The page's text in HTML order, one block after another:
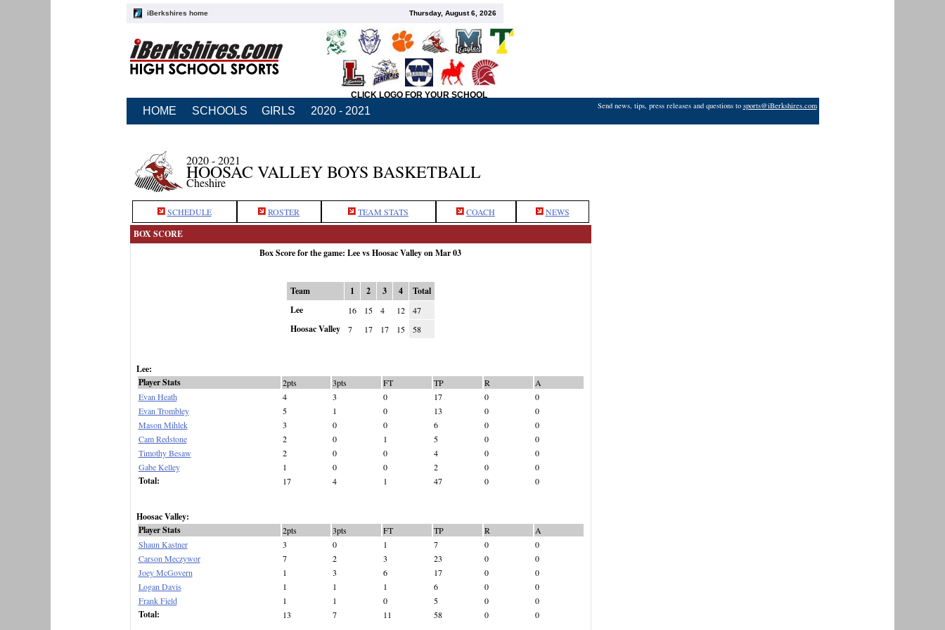
iBerkshires home Thursday, August 6, 2026
CLICK LOGO FOR YOUR SCHOOL
HOME SCHOOLS GIRLS 2020 - 2021 Send news, tips, press releases and questions to sports@iBerkshires.com
2020 - 2021
HOOSAC VALLEY BOYS BASKETBALL
Cheshire
SCHEDULE ROSTER TEAM STATS COACH NEWS
BOX SCORE
Box Score for the game: Lee vs Hoosac Valley on Mar 03
Team 1 2 3 4
Total
Lee
16 15 4 12 47
Hoosac Valley 7 17 17 15 58
Lee:
Player Stats
2pts 3pts FT TP R
A
Evan Heath
4 3 0 17 0
0
Evan Trombley
5 1 0 13 0
0
Mason Mihlek
3 0 0 6 0
0
Cam Redstone
2 0 1 5 0
0
Timothy Besaw
2 0 0 4 0
0
Gabe Kelley
1 0 0 2 0 0
Total: 17 4 1 47 0 0
Hoosac Valley:
Player Stats
2pts 3pts FT TP R
A
Shaun Kastner
3 0 1 7 0
0
Carson Meczywor
7 2 3 23 0
0
Joey McGovern
1 3 6 17 0
0
Logan Davis
1 1 1 6 0
0
Frank Field
1 1 0 5 0 0
Total: 13 7 11 58 0 0